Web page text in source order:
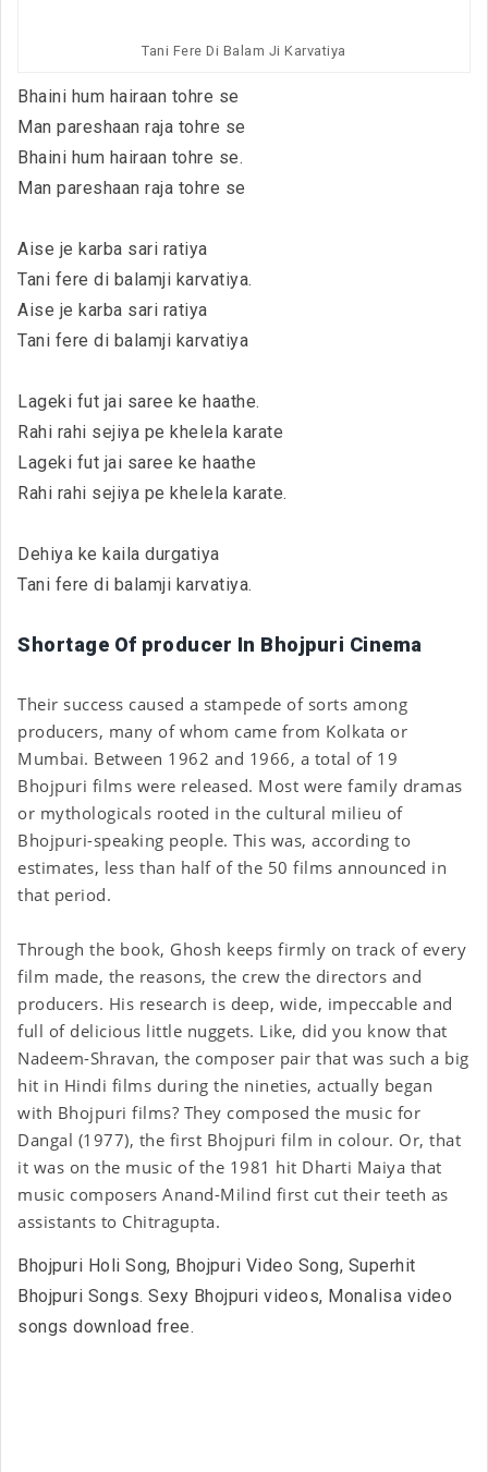
Tani Fere Di Balam Ji Karvatiya
Bhaini hum hairaan tohre se
Man pareshaan raja tohre se
Bhaini hum hairaan tohre se.
Man pareshaan raja tohre se
Aise je karba sari ratiya
Tani fere di balamji karvatiya.
Aise je karba sari ratiya
Tani fere di balamji karvatiya
Lageki fut jai saree ke haathe.
Rahi rahi sejiya pe khelela karate
Lageki fut jai saree ke haathe
Rahi rahi sejiya pe khelela karate.
Dehiya ke kaila durgatiya
Tani fere di balamji karvatiya.
Shortage Of producer In Bhojpuri Cinema
Their success caused a stampede of sorts among
producers, many of whom came from Kolkata or
Mumbai. Between 1962 and 1966, a total of 19
Bhojpuri films were released. Most were family dramas
or mythologicals rooted in the cultural milieu of
Bhojpuri-speaking people. This was, according to
estimates, less than half of the 50 films announced in
that period.
Through the book, Ghosh keeps firmly on track of every
film made, the reasons, the crew the directors and
producers. His research is deep, wide, impeccable and
full of delicious little nuggets. Like, did you know that
Nadeem-Shravan, the composer pair that was such a big
hit in Hindi films during the nineties, actually began
with Bhojpuri films? They composed the music for
Dangal (1977), the first Bhojpuri film in colour. Or, that
it was on the music of the 1981 hit Dharti Maiya that
music composers Anand-Milind first cut their teeth as
assistants to Chitragupta.
Bhojpuri Holi Song, Bhojpuri Video Song, Superhit
Bhojpuri Songs. Sexy Bhojpuri videos, Monalisa video
songs download free.